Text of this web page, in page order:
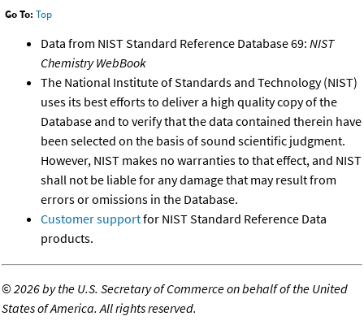
Go To: Top
Data from NIST Standard Reference Database 69: NIST
Chemistry WebBook
The National Institute of Standards and Technology (NIST)
uses its best efforts to deliver a high quality copy of the
Database and to verify that the data contained therein have
been selected on the basis of sound scientific judgment.
However, NIST makes no warranties to that effect, and NIST
shall not be liable for any damage that may result from
errors or omissions in the Database.
Customer supportfor NIST Standard Reference Data
products.
©2026 by the U.S. Secretary of Commerce on behalf of the United
States of America. All rights reserved.